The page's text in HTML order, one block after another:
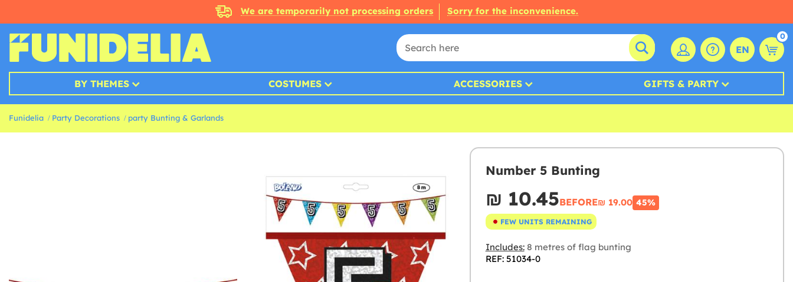
We are temporarily not processing orders Sorry for the inconvenience.
EN
0
BY THEMES COSTUMES ACCESSORIES GIFTS & PARTY
Funidelia Party Decorations party Bunting & Garlands
Number 5 Bunting
₪‎ 10.45BEFORE₪‎ 19.00 45%
FEW UNITS REMAINING
Includes:8 metres of flag bunting
REF: 51034-0